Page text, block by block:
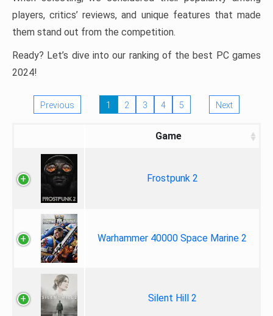
players, critics’ reviews, and unique features that made
them stand out from the competition.
Ready? Let’s dive into our ranking of the best PC games
2024!
Previous 1 2 3 4 5 Next
Game
Frostpunk 2
Warhammer 40000 Space Marine 2
Silent Hill 2